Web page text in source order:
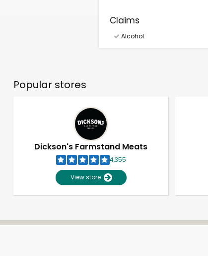
Claims
Alcohol
Popular stores
Dickson's Farmstand Meats
4,355
View store